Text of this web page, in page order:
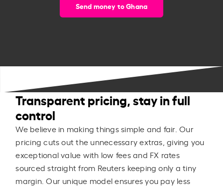
Send money to Ghana
Transparent pricing, stay in full
control
We believe in making things simple and fair. Our
pricing cuts out the unnecessary extras, giving you
exceptional value with low fees and FX rates
sourced straight from Reuters keeping only a tiny
margin. Our unique model ensures you pay less